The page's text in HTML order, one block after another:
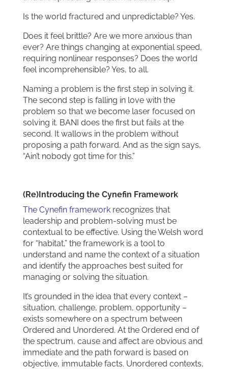
Is the world fractured and unpredictable? Yes.
Does it feel brittle? Are we more anxious than
ever? Are things changing at exponential speed,
requiring nonlinear responses? Does the world
feel incomprehensible? Yes, to all.
Naming a problem is the first step in solving it.
The second step is falling in love with the
problem so that we become laser focused on
solving it. BANI does the first but fails at the
second. It wallows in the problem without
proposing a path forward. And as the sign says,
“Ain’t nobody got time for this.”
(Re)Introducing the Cynefin Framework
The Cynefin frameworkrecognizes that
leadership and problem-solving must be
contextual to be effective. Using the Welsh word
for “habitat,” the framework is a tool to
understand and name the context of a situation
and identify the approaches best suited for
managing or solving the situation.
It’s grounded in the idea that every context –
situation, challenge, problem, opportunity –
exists somewhere on a spectrum between
Ordered and Unordered. At the Ordered end of
the spectrum, cause and affect are obvious and
immediate and the path forward is based on
objective, immutable facts. Unordered contexts,